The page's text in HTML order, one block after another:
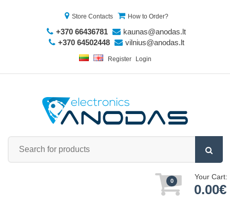
Store Contacts How to Order?
+370 66436781
kaunas@anodas.lt
+370 64502448
vilnius@anodas.lt
Register Login
0 Your Cart:
0.00€